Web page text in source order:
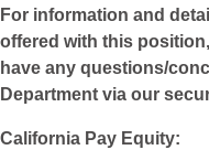
For information and
offered with this
have any questions/
Department via our
California Pay Equity: